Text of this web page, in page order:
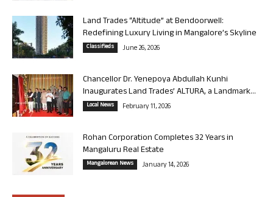
Land Trades “Altitude” at Bendoorwell:
Redefining Luxury Living in Mangalore’s Skyline
Classifieds June 26, 2026
Chancellor Dr. Yenepoya Abdullah Kunhi
Inaugurates Land Trades’ ALTURA, a Landmark...
Local News February 11, 2026
Rohan Corporation Completes 32 Years in
Mangaluru Real Estate
Mangalorean News January 14, 2026